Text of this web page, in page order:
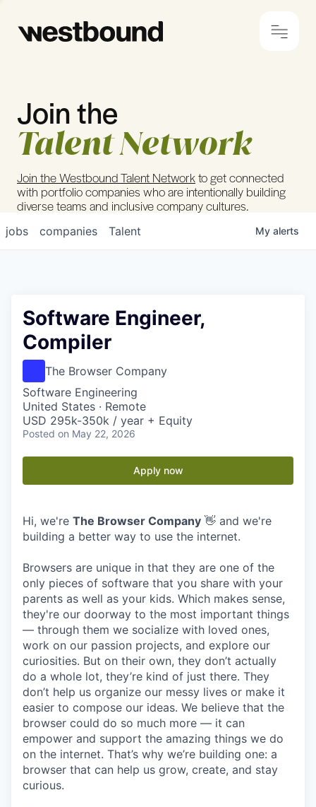
© 2024 Westbound Privacy Policy
Join the
Talent Network
Join the Westbound Talent Networkto get connected
with portfolio companies who are intentionally building
diverse teams and inclusive company cultures.
jobs companies Talent My alerts
Software Engineer,
Compiler
The Browser Company
Software Engineering
United States · Remote
USD 295k-350k / year + Equity
Posted on May 22, 2026
Apply now
Hi, we're The Browser Company 👋 and we're
building a better way to use the internet.
Browsers are unique in that they are one of the
only pieces of software that you share with your
parents as well as your kids. Which makes sense,
they're our doorway to the most important things
— through them we socialize with loved ones,
work on our passion projects, and explore our
curiosities. But on their own, they don’t actually
do a whole lot, they’re kind of just there. They
don’t help us organize our messy lives or make it
easier to compose our ideas. We believe that the
browser could do so much more — it can
empower and support the amazing things we do
on the internet. That’s why we’re building one: a
browser that can help us grow, create, and stay
curious.